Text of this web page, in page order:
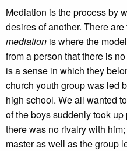
Mediation is the process by
desires of another. There
mediation is where the
from a person that there is
is a sense in which they
church youth group was led
high school. We all wanted
of the boys suddenly took
there was no rivalry with
master as well as the group